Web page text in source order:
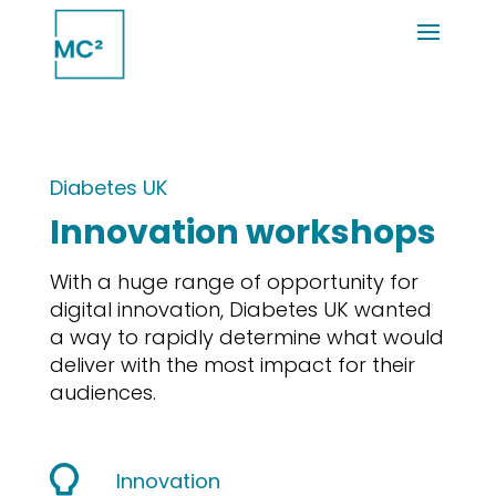
Diabetes UK
Innovation workshops
With a huge range of opportunity for
digital innovation, Diabetes UK wanted
a way to rapidly determine what would
deliver with the most impact for their
audiences.
Innovation